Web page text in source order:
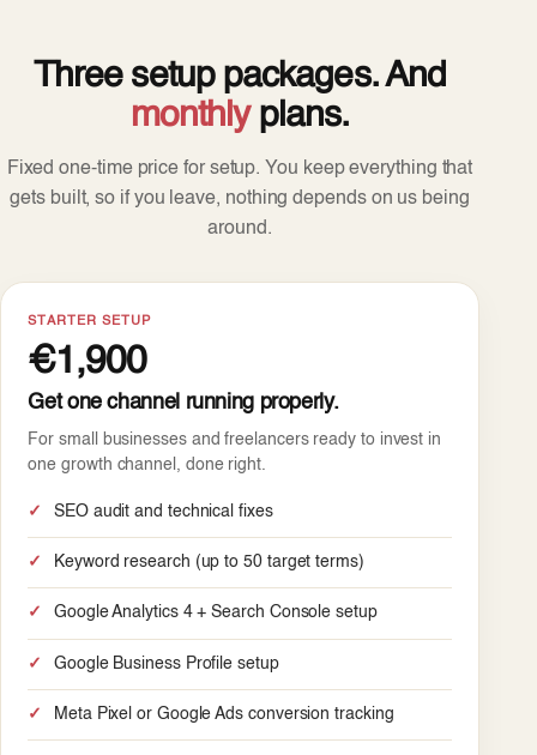
Three setup packages. And
monthlyplans.
Fixed one-time price for setup. You keep everything that
gets built, so if you leave, nothing depends on us being
around.
STARTER SETUP
€1,900
Get one channel running properly.
For small businesses and freelancers ready to invest in
one growth channel, done right.
SEO audit and technical fixes
Keyword research (up to 50 target terms)
Google Analytics 4 + Search Console setup
Google Business Profile setup
Meta Pixel or Google Ads conversion tracking